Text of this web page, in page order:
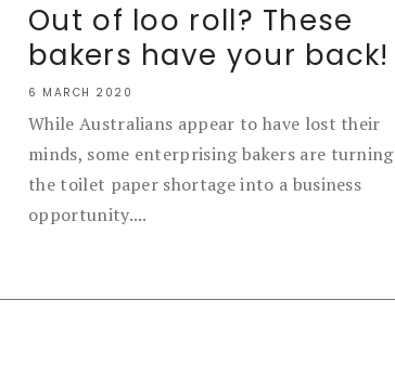
Out of loo roll? These
bakers have your back!
6 MARCH 2020
While Australians appear to have lost their
minds, some enterprising bakers are turning
the toilet paper shortage into a business
opportunity....